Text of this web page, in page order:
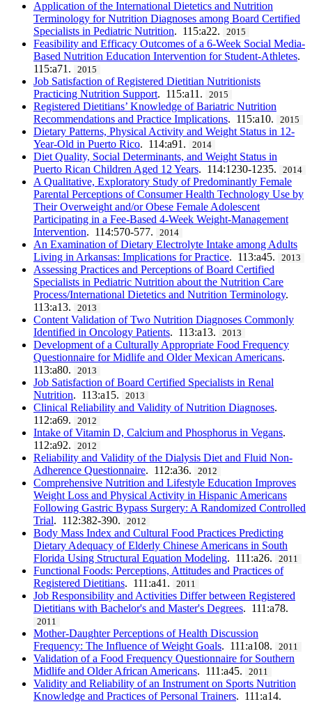
Application of the International Dietetics and Nutrition
Terminology for Nutrition Diagnoses among Board Certified
Specialists in Pediatric Nutrition. 115:a22. 2015
Feasibility and Efficacy Outcomes of a 6-Week Social Media-
Based Nutrition Education Intervention for Student-Athletes.
115:a71.
2015
Job Satisfaction of Registered Dietitian Nutritionists
Practicing Nutrition Support. 115:a11. 2015
Registered Dietitians’ Knowledge of Bariatric Nutrition
Recommendations and Practice Implications. 115:a10. 2015
Dietary Patterns, Physical Activity and Weight Status in 12-
Year-Old in Puerto Rico. 114:a91. 2014
Diet Quality, Social Determinants, and Weight Status in
Puerto Rican Children Aged 12 Years. 114:1230-1235. 2014
A Qualitative, Exploratory Study of Predominantly Female
Parental Perceptions of Consumer Health Technology Use by
Their Overweight and/or Obese Female Adolescent
Participating in a Fee-Based 4-Week Weight-Management
Intervention. 114:570-577. 2014
An Examination of Dietary Electrolyte Intake among Adults
Living in Arkansas: Implications for Practice. 113:a45. 2013
Assessing Practices and Perceptions of Board Certified
Specialists in Pediatric Nutrition about the Nutrition Care
Process/International Dietetics and Nutrition Terminology.
113:a13.
2013
Content Validation of Two Nutrition Diagnoses Commonly
Identified in Oncology Patients. 113:a13. 2013
Development of a Culturally Appropriate Food Frequency
Questionnaire for Midlife and Older Mexican Americans.
113:a80.
2013
Job Satisfaction of Board Certified Specialists in Renal
Nutrition. 113:a15. 2013
Clinical Reliability and Validity of Nutrition Diagnoses.
112:a69.
2012
Intake of Vitamin D, Calcium and Phosphorus in Vegans.
112:a92.
2012
Reliability and Validity of the Dialysis Diet and Fluid Non-
Adherence Questionnaire. 112:a36. 2012
Comprehensive Nutrition and Lifestyle Education Improves
Weight Loss and Physical Activity in Hispanic Americans
Following Gastric Bypass Surgery: A Randomized Controlled
Trial. 112:382-390. 2012
Body Mass Index and Cultural Food Practices Predicting
Dietary Adequacy of Elderly Chinese Americans in South
Florida Using Structural Equation Modeling. 111:a26. 2011
Functional Foods: Perceptions, Attitudes and Practices of
Registered Dietitians. 111:a41. 2011
Job Responsibility and Activities Differ between Registered
Dietitians with Bachelor's and Master's Degrees. 111:a78.
2011
Mother-Daughter Perceptions of Health Discussion
Frequency: The Influence of Weight Goals. 111:a108. 2011
Validation of a Food Frequency Questionnaire for Southern
Midlife and Older African Americans. 111:a45. 2011
Validity and Reliability of an Instrument on Sports Nutrition
Knowledge and Practices of Personal Trainers. 111:a14.